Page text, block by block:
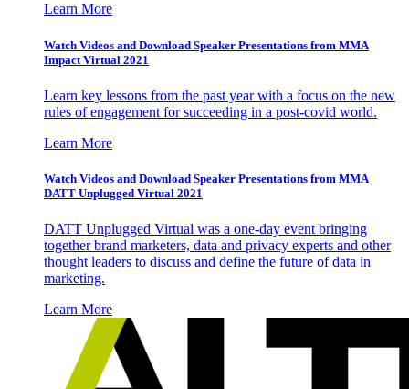
Learn More
Watch Videos and Download Speaker Presentations from MMA
Impact Virtual 2021
Learn key lessons from the past year with a focus on the new
rules of engagement for succeeding in a post-covid world.
Learn More
Watch Videos and Download Speaker Presentations from MMA
DATT Unplugged Virtual 2021
DATT Unplugged Virtual was a one-day event bringing
together brand marketers, data and privacy experts and other
thought leaders to discuss and define the future of data in
marketing.
Learn More